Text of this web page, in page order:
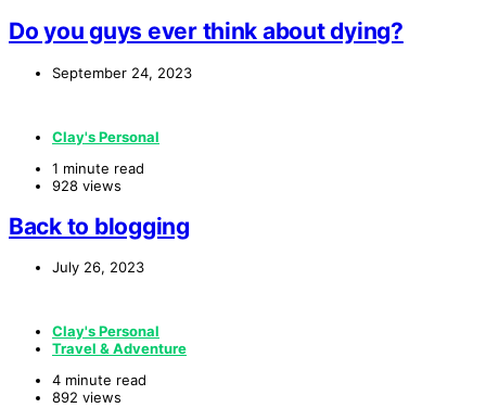
Do you guys ever think about dying?
September 24, 2023
Clay's Personal
1 minute read
928 views
Back to blogging
July 26, 2023
Clay's Personal
Travel & Adventure
4 minute read
892 views